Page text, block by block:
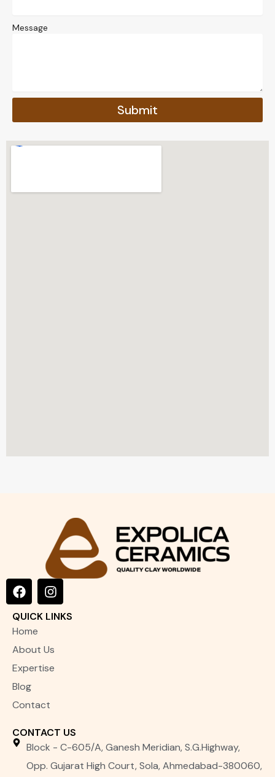
Message
Submit
F
a
c
e
b
o
k
I
n
s
t
g
a
QUICK LINKS
Home
About Us
Expertise
Blog
Contact
CONTACT US
Block - C-605/A, Ganesh Meridian, S.G.Highway,
Opp. Gujarat High Court, Sola, Ahmedabad-380060,